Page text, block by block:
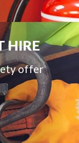
HIRE
offer